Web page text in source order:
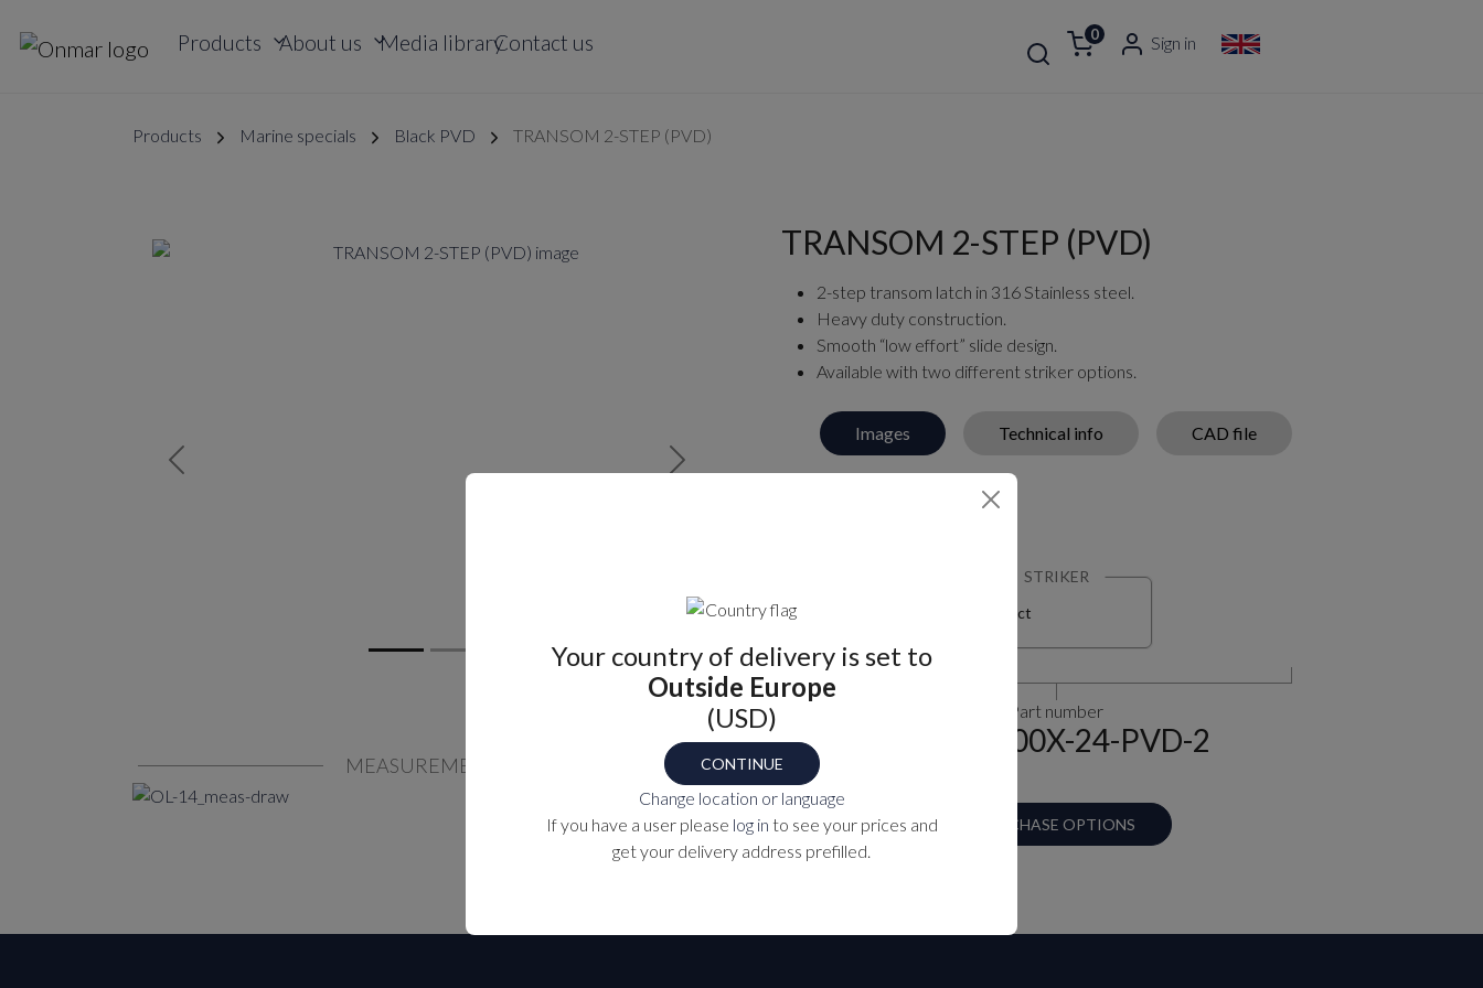
Products About us Media libraryContact us 0 Sign in
Your country of delivery is set to
Outside Europe
(USD)
CONTINUE
Change location or language
If you have a user please log in to see your prices and
get your delivery address prefilled.
Products Marine specials Black PVD TRANSOM 2-STEP (PVD)
Previous Next
MEASUREMENTS
TRANSOM 2-STEP (PVD)
2-step transom latch in 316 Stainless steel.
Heavy duty construction.
Smooth “low effort” slide design.
Available with two different striker options.
Images Technical info CAD file
STRIKER
Select
Part number
OL-14-100X-24-PVD-2
PURCHASE OPTIONS